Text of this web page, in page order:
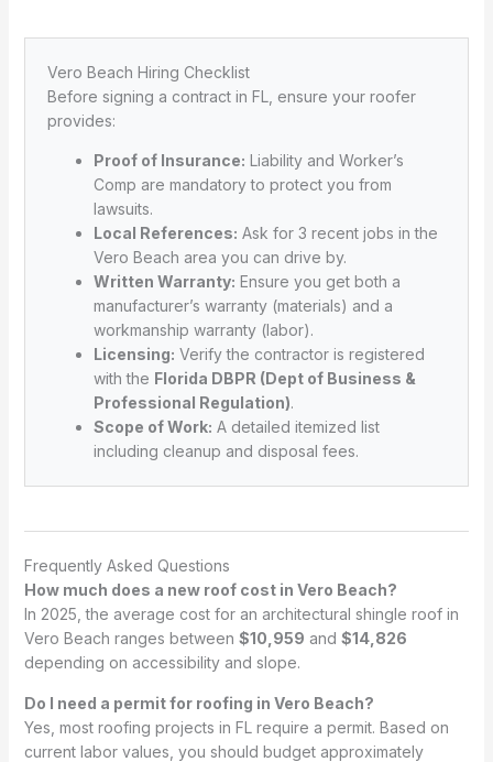
Vero Beach Hiring Checklist
Before signing a contract in FL, ensure your roofer
provides:
Proof of Insurance: Liability and Worker’s
Comp are mandatory to protect you from
lawsuits.
Local References: Ask for 3 recent jobs in the
Vero Beach area you can drive by.
Written Warranty: Ensure you get both a
manufacturer’s warranty (materials) and a
workmanship warranty (labor).
Licensing: Verify the contractor is registered
with the Florida DBPR (Dept of Business &
Professional Regulation).
Scope of Work: A detailed itemized list
including cleanup and disposal fees.
Frequently Asked Questions
How much does a new roof cost in Vero Beach?
In 2025, the average cost for an architectural shingle roof in
Vero Beach ranges between $10,959 and $14,826
depending on accessibility and slope.
Do I need a permit for roofing in Vero Beach?
Yes, most roofing projects in FL require a permit. Based on
current labor values, you should budget approximately